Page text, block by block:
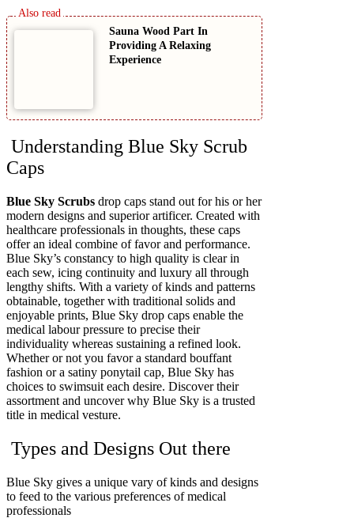
Sauna Wood Part In
Providing A Relaxing
Experience
Understanding Blue Sky Scrub
Caps
Blue Sky Scrubs drop caps stand out for his or her
modern designs and superior artificer. Created with
healthcare professionals in thoughts, these caps
offer an ideal combine of favor and performance.
Blue Sky’s constancy to high quality is clear in
each sew, icing continuity and luxury all through
lengthy shifts. With a variety of kinds and patterns
obtainable, together with traditional solids and
enjoyable prints, Blue Sky drop caps enable the
medical labour pressure to precise their
individuality whereas sustaining a refined look.
Whether or not you favor a standard bouffant
fashion or a satiny ponytail cap, Blue Sky has
choices to swimsuit each desire. Discover their
assortment and uncover why Blue Sky is a trusted
title in medical vesture.
Types and Designs Out there
Blue Sky gives a unique vary of kinds and designs
to feed to the various preferences of medical
professionals